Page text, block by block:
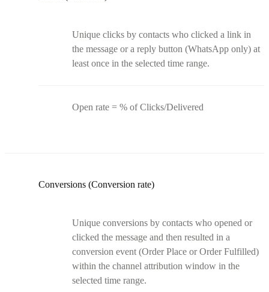
Unique clicks by contacts who clicked a link in
the message or a reply button (WhatsApp only) at
least once in the selected time range.
Open rate = % of Clicks/Delivered
Conversions (Conversion rate)
Unique conversions by contacts who opened or
clicked the message and then resulted in a
conversion event (Order Place or Order Fulfilled)
within the channel attribution window in the
selected time range.